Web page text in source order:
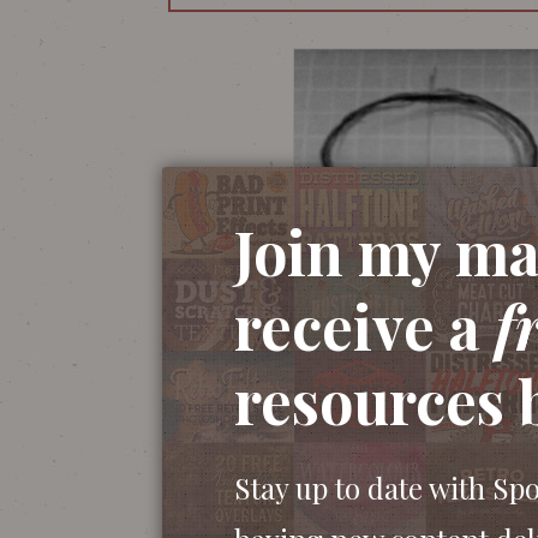
The illustration begins with a sketch with
close attention to the details of one side
Join my
receive a
resources
Stay up to date with